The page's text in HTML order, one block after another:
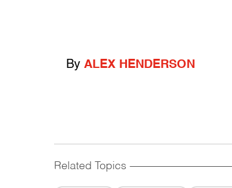
By ALEX HENDERSON
Related Topics ------------------------------------------